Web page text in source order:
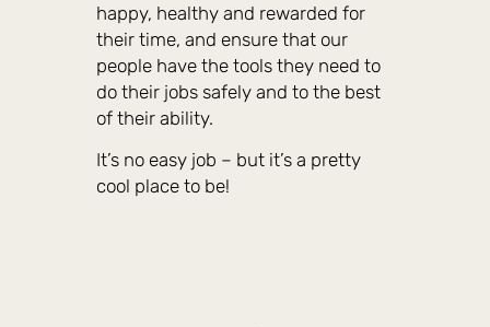
happy, healthy and rewarded for
their time, and ensure that our
people have the tools they need to
do their jobs safely and to the best
of their ability.
It’s no easy job – but it’s a pretty
cool place to be!